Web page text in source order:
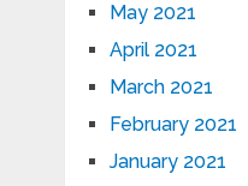
May 2021
April 2021
March 2021
February 2021
January 2021